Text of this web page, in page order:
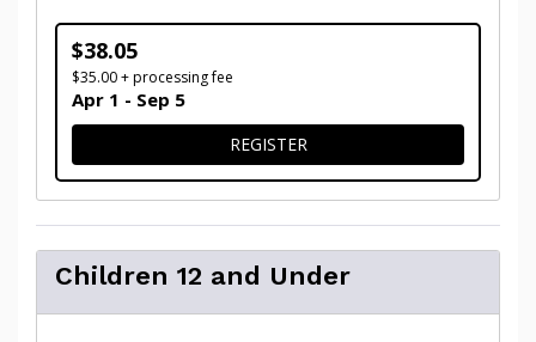
$38.05
$35.00 + processing fee
Apr 1 - Sep 5
REGISTERFOR ADULTS
Children 12 and Under